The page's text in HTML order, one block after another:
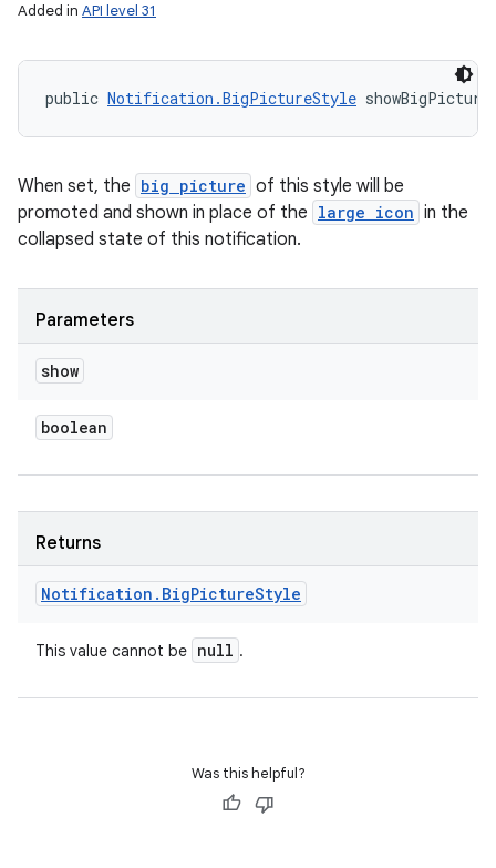
Added in API level 31
public Notification.BigPictureStyle
When set, the big picture of this style will be
promoted and shown in place of the large icon in the
collapsed state of this notification.
Parameters
show
boolean
Returns
Notification . BigPictureStyle
This value cannot be null .
Was this helpful?